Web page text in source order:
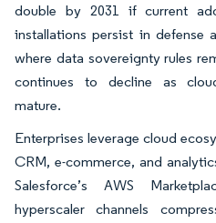
double by 2031 if current
installations persist in defense
where data sovereignty rules
continues to decline as
mature.
Enterprises leverage cloud
CRM, e-commerce, and
Salesforce’s AWS
hyperscaler channels